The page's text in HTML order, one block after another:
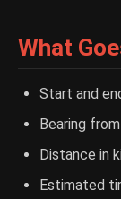
What
Start and
Bearing
Distance in
Estimated